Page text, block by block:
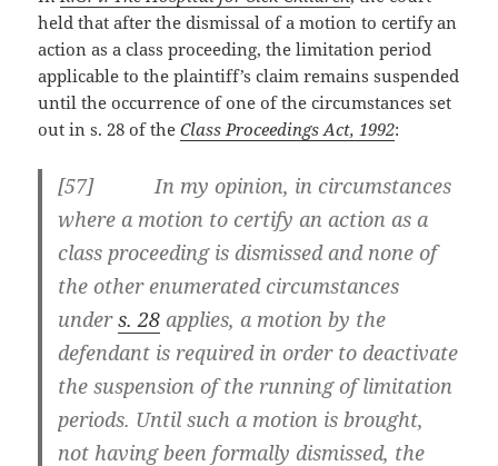
held that after the dismissal of a motion to certify an
action as a class proceeding, the limitation period
applicable to the plaintiff’s claim remains suspended
until the occurrence of one of the circumstances set
out in s. 28 of theClass Proceedings Act, 1992:
[57] In my opinion, in circumstances
where a motion to certify an action as a
class proceeding is dismissed and none of
the other enumerated circumstances
unders. 28 applies, a motion by the
defendant is required in order to deactivate
the suspension of the running of limitation
periods. Until such a motion is brought,
not having been formally dismissed, the